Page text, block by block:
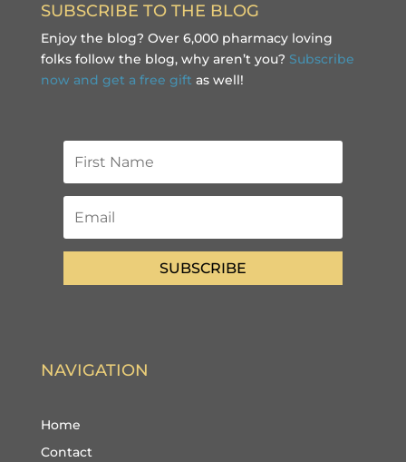
SUBSCRIBE TO THE BLOG
Enjoy the blog? Over 6,000 pharmacy loving
folks follow the blog, why aren’t you? Subscribe
now and get a free gift as well!
SUBSCRIBE
NAVIGATION
Home
Contact